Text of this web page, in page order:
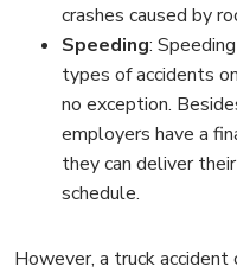
crashes caused by
Speeding:
types of accidents
no exception.
employers have a
they can deliver
schedule.
However, a truck accident